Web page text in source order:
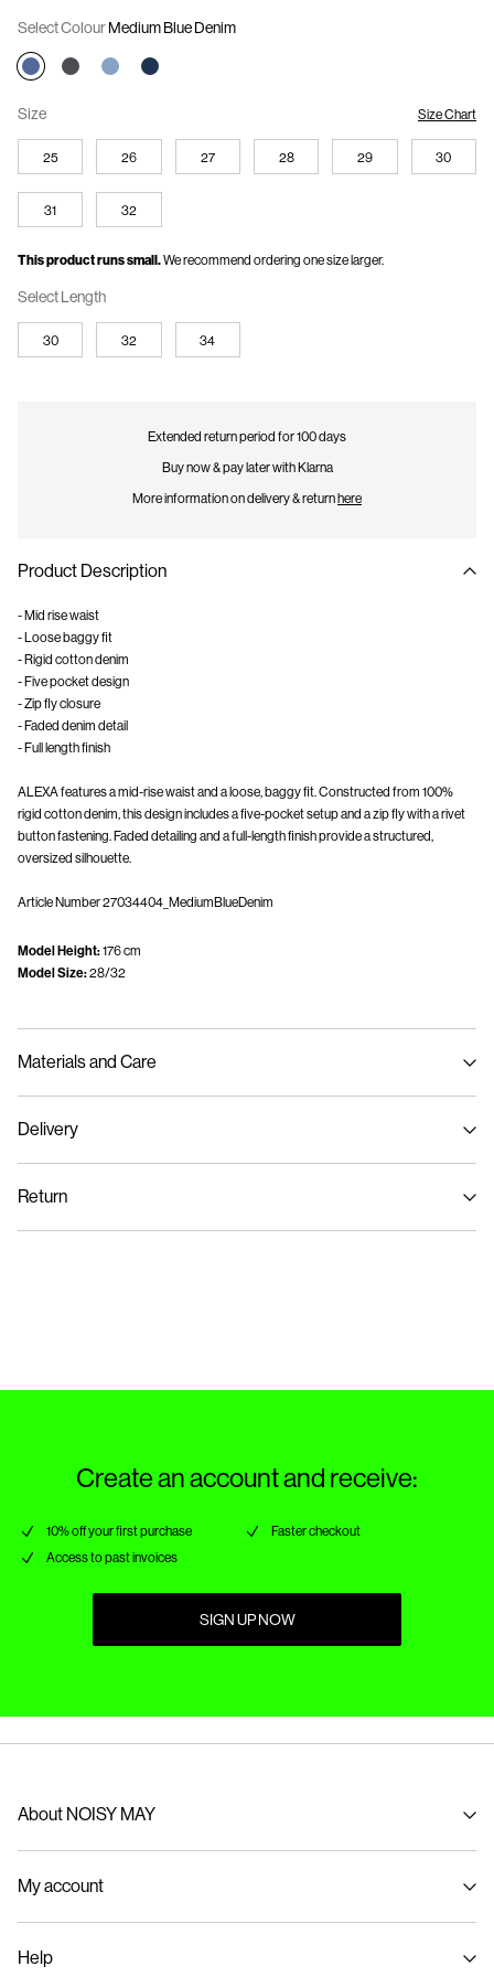
This offer is valid while stocks last and cannot be combined with any other
Select ColourMedium Blue Denim
Size Size Chart
25 26 27 28 29 30
31 32
This product runs small.We recommend ordering one size larger.
Select Length
30 32 34
Extended return period for 100 days
Buy now & pay later with Klarna
More information on delivery & return here
Product Description
- Mid rise waist
- Loose baggy fit
- Rigid cotton denim
- Five pocket design
- Zip fly closure
- Faded denim detail
- Full length finish
ALEXA features a mid-rise waist and a loose, baggy fit. Constructed from 100%
rigid cotton denim, this design includes a five-pocket setup and a zip fly with a rivet
button fastening. Faded detailing and a full-length finish provide a structured,
oversized silhouette.
Article Number27034404_MediumBlueDenim
Model Height:176 cm
Model Size:28/32
Materials and Care
Delivery
Return
Create an account and receive:
10% off your first purchase
Faster checkout
Access to past invoices
SIGN UP NOW
About NOISY MAY
Sustainability
My account
Track Order
Help